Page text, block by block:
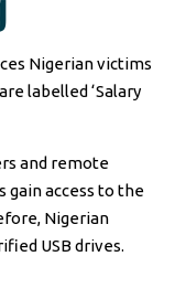
Nigerian victims
labelled ‘Salary
and remote
gain access to the
Nigerian
USB drives.